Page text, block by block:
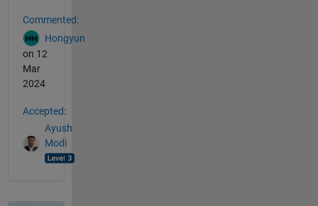
Commented:
Hongyun
on 12
Mar
2024
Accepted:
Ayush
Modi